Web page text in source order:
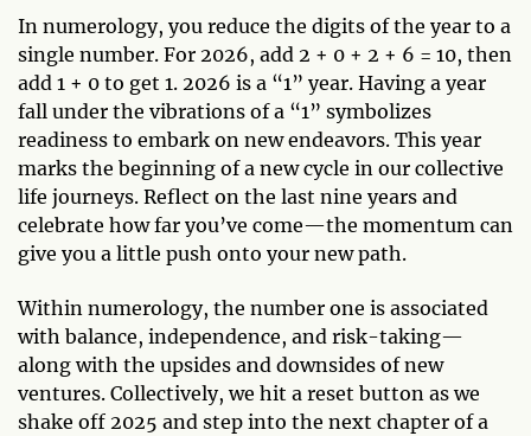
In numerology, you reduce the digits of the year to a
single number. For 2026, add 2 + 0 + 2 + 6 = 10, then
add 1 + 0 to get 1. 2026 is a “1” year. Having a year
fall under the vibrations of a “1” symbolizes
readiness to embark on new endeavors. This year
marks the beginning of a new cycle in our collective
life journeys. Reflect on the last nine years and
celebrate how far you’ve come—the momentum can
give you a little push onto your new path.
Within numerology, the number one is associated
with balance, independence, and risk-taking—
along with the upsides and downsides of new
ventures. Collectively, we hit a reset button as we
shake off 2025 and step into the next chapter of a